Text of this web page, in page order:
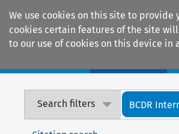
We use cookies on this site to
cookies certain features of the site
to our use of cookies on this device in
Search filters BCDR